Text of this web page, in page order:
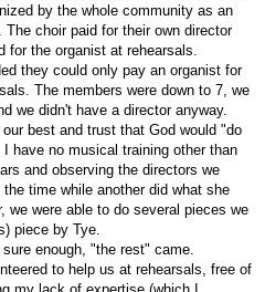
by the whole community as an
choir paid for their own director
for the organist at rehearsals.
they could only pay an organist for
The members were down to 7, we
we didn't have a director anyway.
best and trust that God would "do
have no musical training other than
and observing the directors we
time while another did what she
we were able to do several pieces we
piece by Tye.
enough, "the rest" came.
to help us at rehearsals, free of